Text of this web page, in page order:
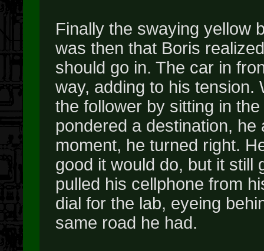
Finally the swaying yellow
was then that Boris
should go in. The car in
way, adding to his tension.
the follower by sitting in
pondered a destination,
moment, he turned right.
good it would do, but it still
pulled his cellphone from
dial for the lab, eyeing
same road he had.